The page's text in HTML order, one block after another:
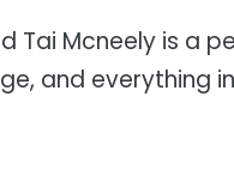
Tai Mcneely is a
and everything